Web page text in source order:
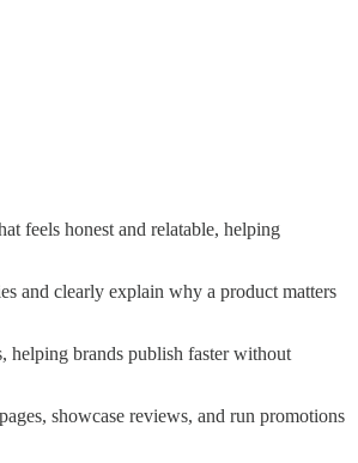
feels honest and relatable, helping
and clearly explain why a product matters
helping brands publish faster without
showcase reviews, and run promotions